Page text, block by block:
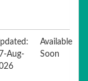
Aug-
Available
Soon